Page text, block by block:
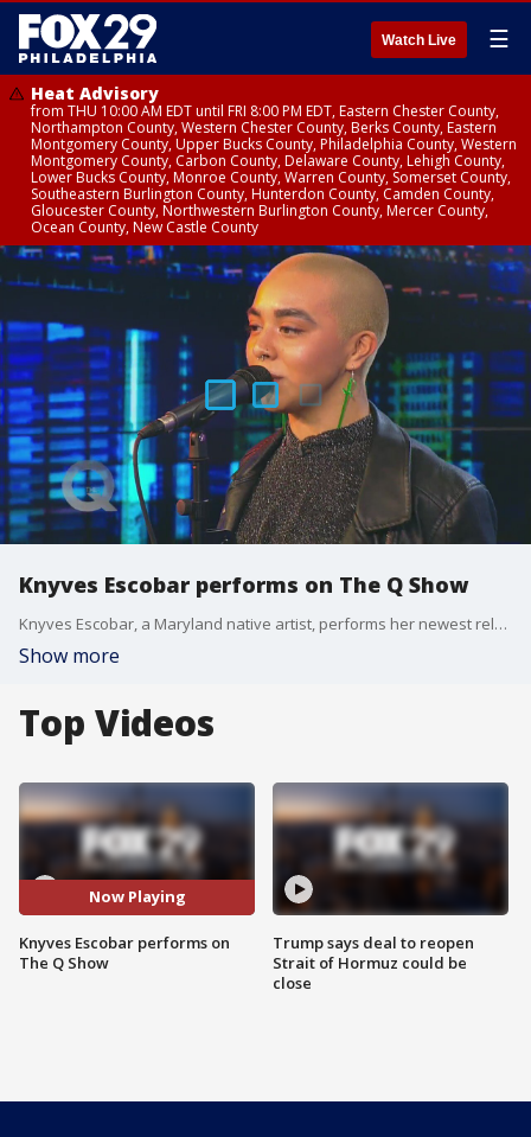
Watch Live ☰
Heat Advisory
from THU 10:00 AM EDT until FRI 8:00 PM EDT, Eastern Chester County,
Northampton County, Western Chester County, Berks County, Eastern
Montgomery County, Upper Bucks County, Philadelphia County, Western
Montgomery County, Carbon County, Delaware County, Lehigh County,
Lower Bucks County, Monroe County, Warren County, Somerset County,
Southeastern Burlington County, Hunterdon County, Camden County,
Gloucester County, Northwestern Burlington County, Mercer County,
Ocean County, New Castle County
Knyves Escobar performs on The Q Show
Knyves Escobar, a Maryland native artist, performs her newest release "Lost" on The Q Show.
Show more
Top Videos
Now Playing
Knyves Escobar performs on
The Q Show
Trump says deal to reopen
Strait of Hormuz could be
close